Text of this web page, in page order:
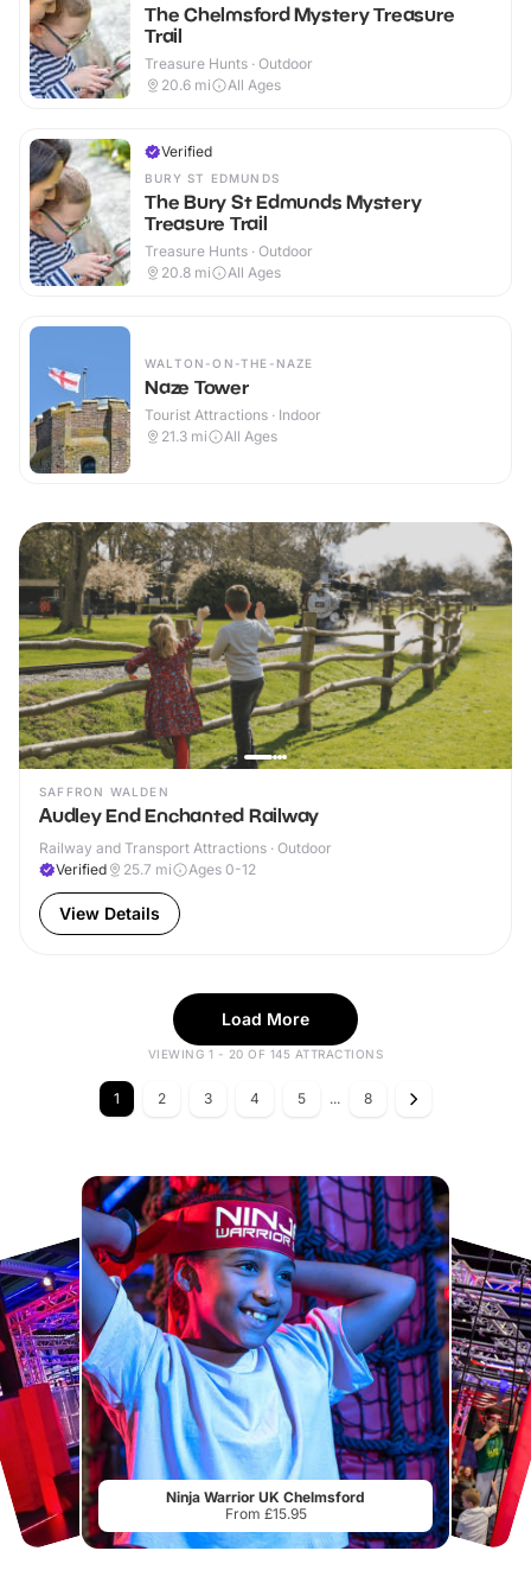
The Chelmsford Mystery Treasure
Trail
Treasure Hunts · Outdoor
20.6 mi All Ages
Verified
BURY ST EDMUNDS
The Bury St Edmunds Mystery
Treasure Trail
Treasure Hunts · Outdoor
20.8 mi All Ages
WALTON-ON-THE-NAZE
Naze Tower
Tourist Attractions · Indoor
21.3 mi All Ages
SAFFRON WALDEN
Audley End Enchanted Railway
Railway and Transport Attractions · Outdoor
Verified
25.7 mi Ages 0-12
View Details
Load More
VIEWING 1 - 20 OF 145 ATTRACTIONS
1 2 3 4 5 ... 8
Ninja Warrior UK Chelmsford
From £15.95